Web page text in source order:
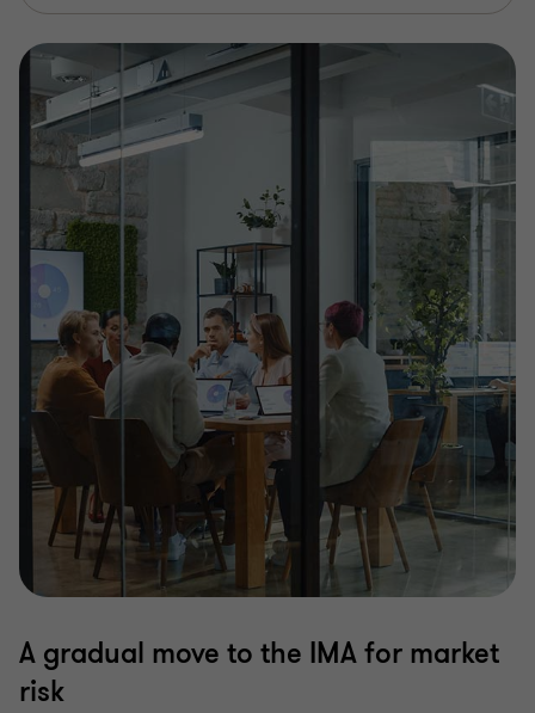
A gradual move to the IMA for market
risk